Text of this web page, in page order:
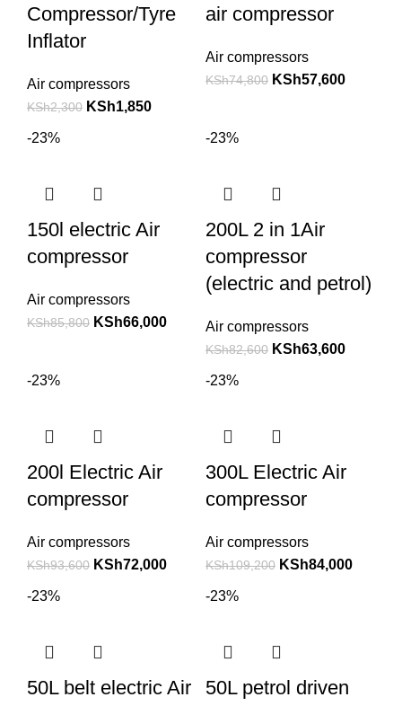
Compressor/Tyre
Inflator
Air compressors
KSh2,300 KSh1,850
air compressor
Air compressors
KSh74,800 KSh57,600
-23%
150l electric Air
compressor
Air compressors
KSh85,800 KSh66,000
-23%
200L 2 in 1Air
compressor
(electric and petrol)
Air compressors
KSh82,600 KSh63,600
-23%
200l Electric Air
compressor
Air compressors
KSh93,600 KSh72,000
-23%
300L Electric Air
compressor
Air compressors
KSh109,200 KSh84,000
-23%
50L belt electric Air
-23%
50L petrol driven